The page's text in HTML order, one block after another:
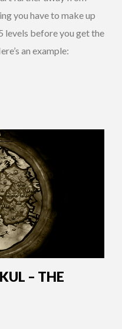
you have to make up
levels before you get the
an example:
– THE